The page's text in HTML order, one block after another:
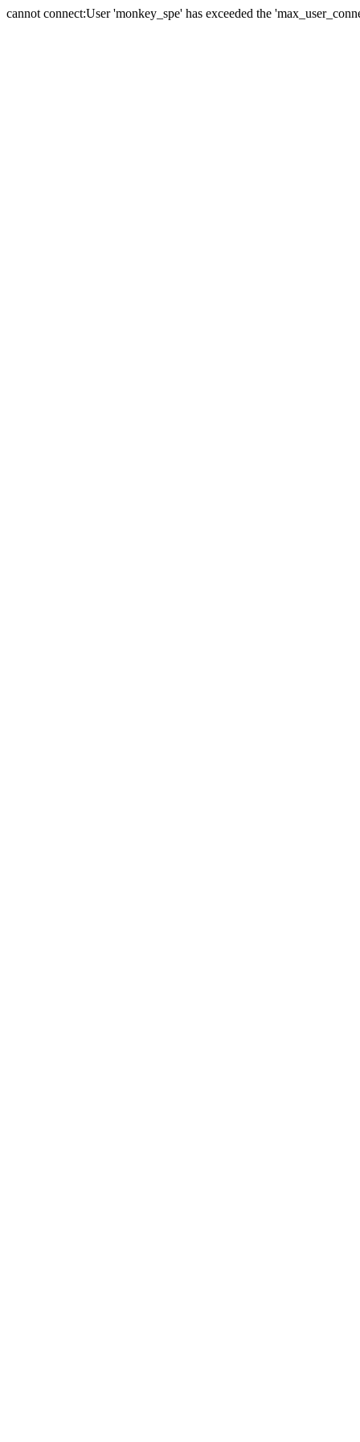
cannot connect:User 'monkey_spe' has exceeded the